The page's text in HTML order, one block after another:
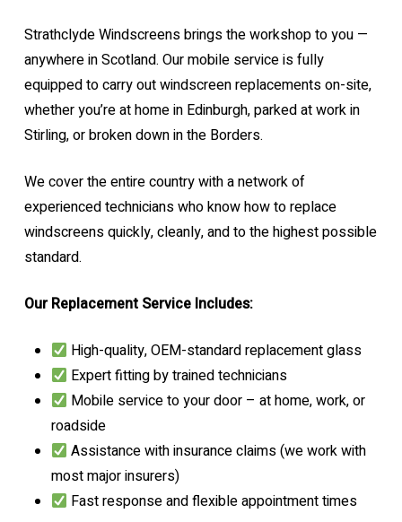
Strathclyde Windscreens brings the workshop to you —
anywhere in Scotland. Our mobile service is fully
equipped to carry out windscreen replacements on-site,
whether you’re at home in Edinburgh, parked at work in
Stirling, or broken down in the Borders.
We cover the entire country with a network of
experienced technicians who know how to replace
windscreens quickly, cleanly, and to the highest possible
standard.
Our Replacement Service Includes:
High-quality, OEM-standard replacement glass
Expert fitting by trained technicians
Mobile service to your door – at home, work, or
roadside
Assistance with insurance claims (we work with
most major insurers)
Fast response and flexible appointment times